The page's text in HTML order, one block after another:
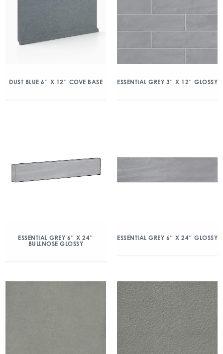
DUST BLUE 6″ X 12″ COVE BASE ESSENTIAL GREY 3″ X 12″ GLOSSY
ESSENTIAL GREY 6″ X 24″
BULLNOSE GLOSSY
ESSENTIAL GREY 6″ X 24″ GLOSSY